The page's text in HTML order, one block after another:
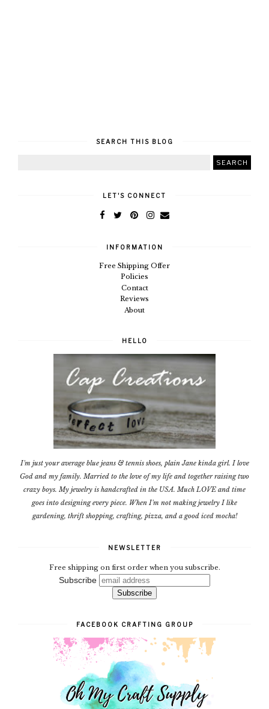
SEARCH THIS BLOG
LET'S CONNECT
INFORMATION
Free Shipping Offer
Policies
Contact
Reviews
About
HELLO
I'm just your average blue jeans & tennis shoes, plain Jane kinda girl. I love
God and my family. Married to the love of my life and together raising two
crazy boys. My jewelry is handcrafted in the USA. Much LOVE and time
goes into designing every piece. When I'm not making jewelry I like
gardening, thrift shopping, crafting, pizza, and a good iced mocha!
NEWSLETTER
Free shipping on first order when you subscribe.
Subscribe
FACEBOOK CRAFTING GROUP